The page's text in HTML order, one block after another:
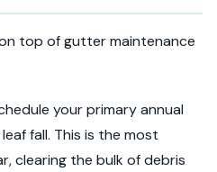
top of gutter maintenance
your primary annual
fall. This is the most
clearing the bulk of debris